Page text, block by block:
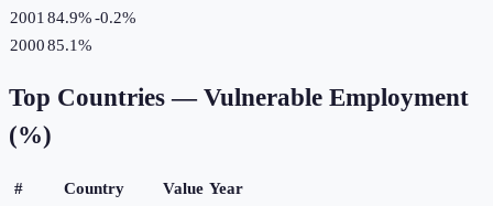
2001 84.9%-0.2%
200085.1%
Top Countries — Vulnerable Employment
(%)
# Country Value Year